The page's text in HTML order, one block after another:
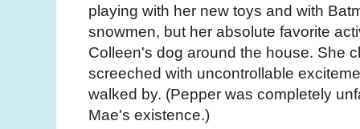
playing with her new toys and with
snowmen, but her absolute favorite
Colleen's dog around the house. She
screeched with uncontrollable
walked by. (Pepper was completely
Mae's existence.)